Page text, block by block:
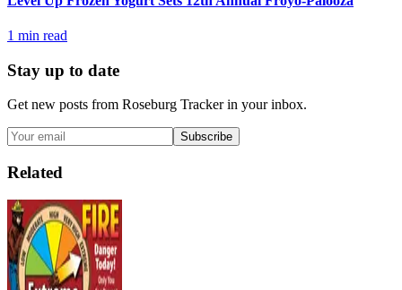
1 min read
Stay up to date
Get new posts from Roseburg Trackerin your inbox.
Subscribe
Related